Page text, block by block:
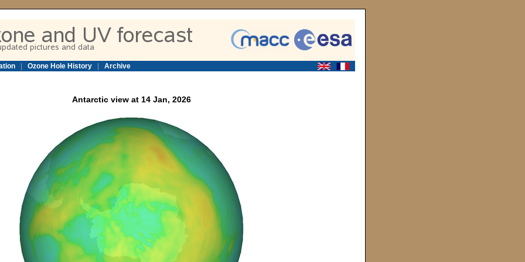
Ozone Hole History Archive
Antarctic view at 14 Jan, 2026